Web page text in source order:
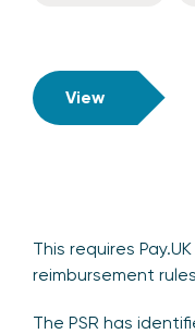
View
This requires
reimbursement
The PSR has